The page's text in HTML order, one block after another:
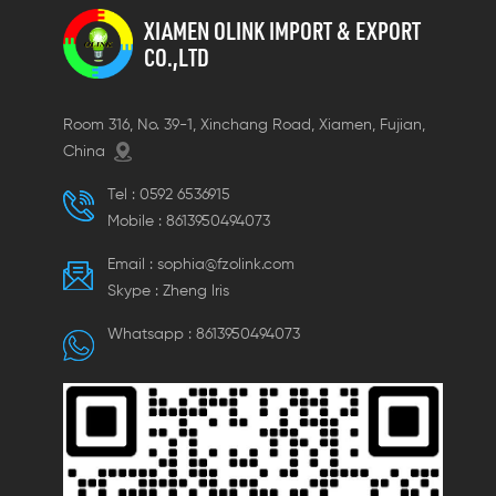
XIAMEN OLINK IMPORT & EXPORT
CO.,LTD
Room 316, No. 39-1, Xinchang Road, Xiamen, Fujian,
China
Tel : 0592 6536915
Mobile : 8613950494073
Email : sophia@fzolink.com
Skype : Zheng lris
Whatsapp : 8613950494073